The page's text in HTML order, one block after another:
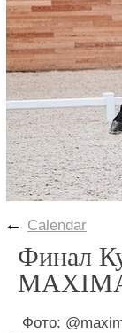
← Calendar
Финал
Фото: